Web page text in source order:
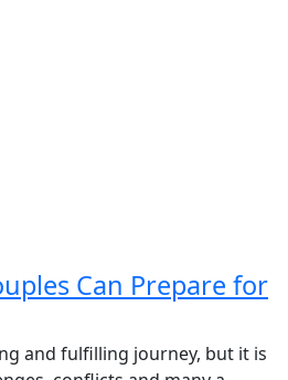
Can Prepare for
and fulfilling journey, but it is